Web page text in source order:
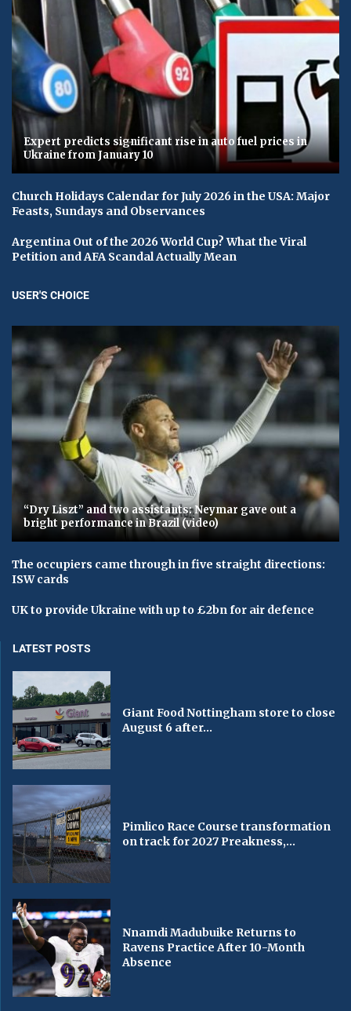
Expert predicts significant rise in auto fuel prices in
Ukraine from January 10
Church Holidays Calendar for July 2026 in the USA: Major
Feasts, Sundays and Observances
Argentina Out of the 2026 World Cup? What the Viral
Petition and AFA Scandal Actually Mean
USER'S CHOICE
“Dry Liszt” and two assistants: Neymar gave out a
bright performance in Brazil (video)
The occupiers came through in five straight directions:
ISW cards
UK to provide Ukraine with up to £2bn for air defence
LATEST POSTS
Giant Food Nottingham store to close
August 6 after...
Pimlico Race Course transformation
on track for 2027 Preakness,...
Nnamdi Madubuike Returns to
Ravens Practice After 10-Month
Absence